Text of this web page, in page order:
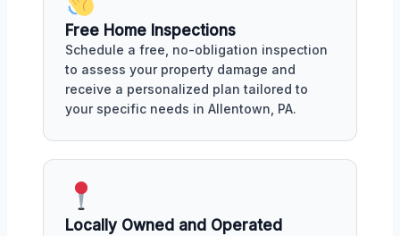
Free Home Inspections
Schedule a free, no-obligation inspection
to assess your property damage and
receive a personalized plan tailored to
your specific needs in Allentown, PA.
Locally Owned and Operated